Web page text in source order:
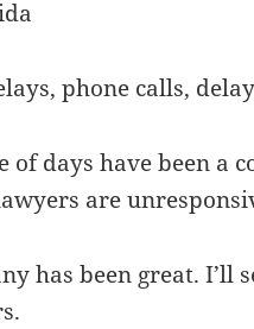
phone calls,
of days have been a
are
has been great. I’ll